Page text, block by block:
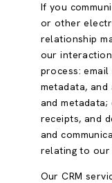
If you
or other
relationship
our
process:
metadata,
and metadata;
receipts, and
and
relating to our
Our CRM